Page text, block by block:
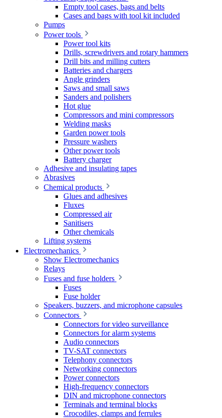
Empty tool cases, bags and belts
Cases and bags with tool kit included
Pumps
Power tools
Power tool kits
Drills, screwdrivers and rotary hammers
Drill bits and milling cutters
Batteries and chargers
Angle grinders
Saws and small saws
Sanders and polishers
Hot glue
Compressors and mini compressors
Welding masks
Garden power tools
Pressure washers
Other power tools
Battery charger
Adhesive and insulating tapes
Abrasives
Chemical products
Glues and adhesives
Fluxes
Compressed air
Sanitisers
Other chemicals
Lifting systems
Electromechanics
Show Electromechanics
Relays
Fuses and fuse holders
Fuses
Fuse holder
Speakers, buzzers, and microphone capsules
Connectors
Connectors for video surveillance
Connectors for alarm systems
Audio connectors
TV-SAT connectors
Telephony connectors
Networking connectors
Power connectors
High-frequency connectors
DIN and microphone connectors
Terminals and terminal blocks
Crocodiles, clamps and ferrules